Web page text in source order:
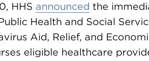
HHS announced the
Health and Social
Aid, Relief, and
eligible healthcare